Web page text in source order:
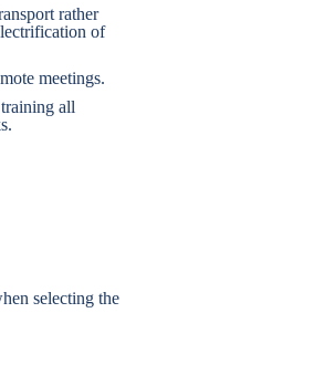
rather
of
meetings.
all
selecting the